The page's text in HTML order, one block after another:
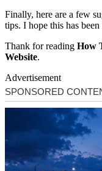
Finally, here are a few
tips. I hope this has
Thank for reading How
Website.
Advertisement